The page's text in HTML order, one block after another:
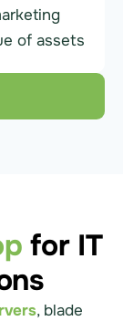
of assets
for IT
, blade